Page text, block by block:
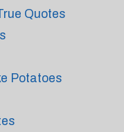
Quotes
Potatoes